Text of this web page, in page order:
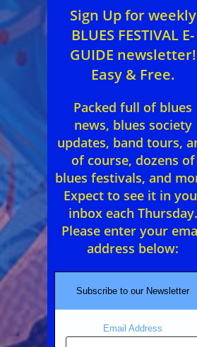
Sign Up for weekly
BLUES FESTIVAL E-
GUIDE newsletter!
Easy & Free.
Packed full of blues
news, blues society
updates, band tours,
of course, dozens of
blues festivals, and
Expect to see it in
inbox each Thursday.
Please enter your
address below:
Subscribe to our Newsletter
Email Address